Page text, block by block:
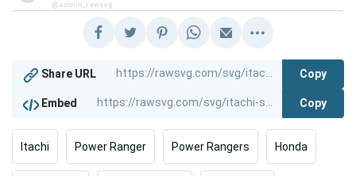
@admin_rawsvg
Share URL Copy
Embed Copy
Itachi Power Ranger Power Rangers Honda